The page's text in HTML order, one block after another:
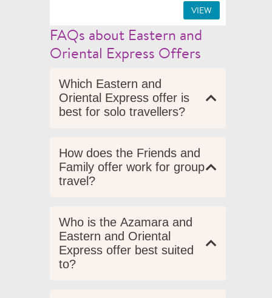
VIEW
FAQs about Eastern and
Oriental Express Offers
Which Eastern and
Oriental Express offer is
best for solo travellers?
How does the Friends and
Family offer work for group
travel?
Who is the Azamara and
Eastern and Oriental
Express offer best suited
to?